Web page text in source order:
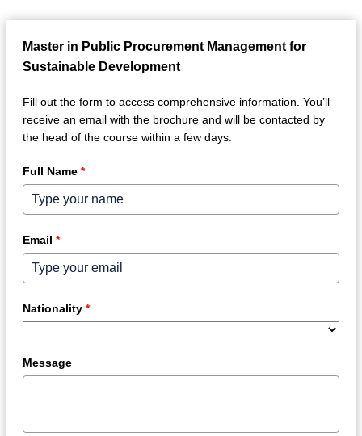
Master in Public Procurement Management for
Sustainable Development
Fill out the form to access comprehensive information. You’ll
receive an email with the brochure and will be contacted by
the head of the course within a few days.
Full Name *
Email *
Nationality *
Message